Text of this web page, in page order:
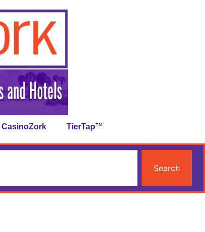
CasinoZork TierTap™
Search